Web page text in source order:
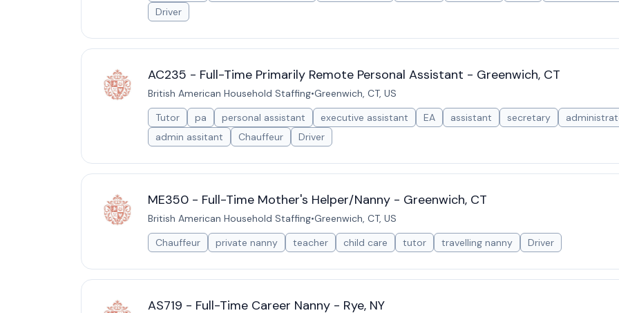
Driver
AC235 - Full-Time Primarily Remote Personal Assistant - Greenwich, CT
British American Household Staffing•Greenwich, CT, US
Tutor
pa personal assistant executive assistant EA assistant secretary
admin assitant
Chauffeur Driver
ME350 - Full-Time Mother's Helper/Nanny - Greenwich, CT
British American Household Staffing•Greenwich, CT, US
Chauffeur
private nanny teacher child care tutor travelling nanny Driver
AS719 - Full-Time Career Nanny - Rye, NY